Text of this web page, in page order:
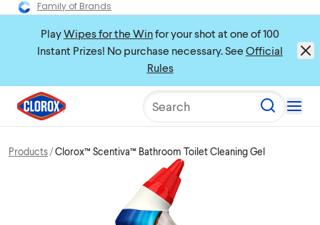
Family of Brands
PlayWipes for the Winfor your shot at one of 100
Instant Prizes! No purchase necessary. See Official
Rules
Search
Products Clorox™ Scentiva™ Bathroom Toilet Cleaning Gel